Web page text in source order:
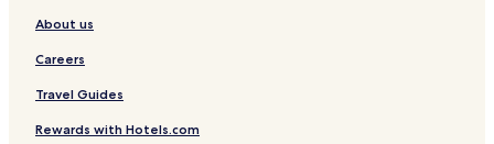
About us
Careers
Travel Guides
Rewards with Hotels.com